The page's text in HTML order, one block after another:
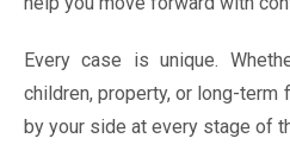
Every case is unique.
children, property, or long-term
by your side at every stage of